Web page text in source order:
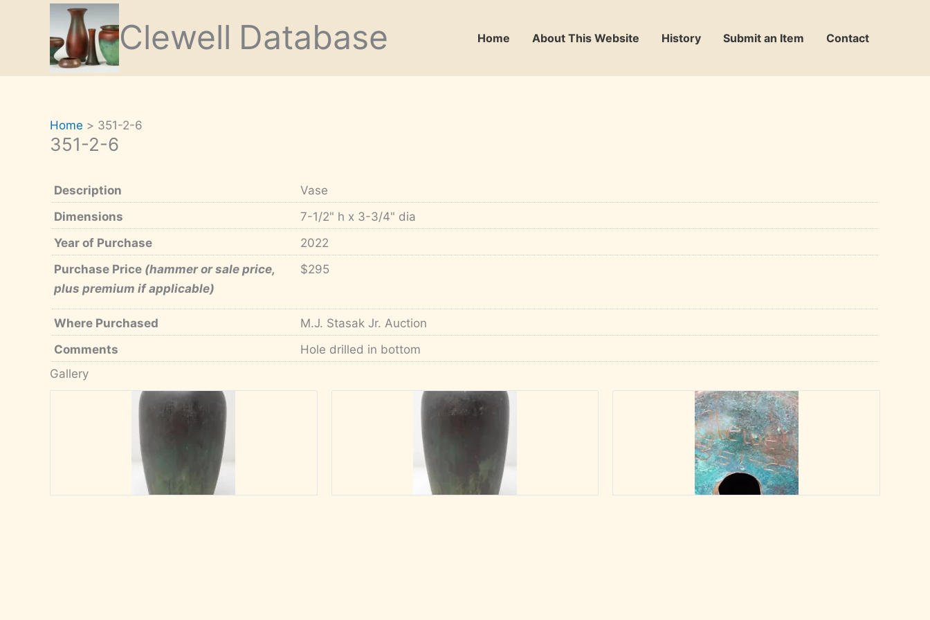
Clewell Database Home About This Website History Submit an Item Contact
Home 351-2-6
351-2-6
Description
Vase
Dimensions
7-1/2" h x 3-3/4" dia
Year of Purchase
2022
Purchase Price (hammer or sale price,
plus premium if applicable)
$295
Where Purchased
M.J. Stasak Jr. Auction
Comments
Hole drilled in bottom
Gallery